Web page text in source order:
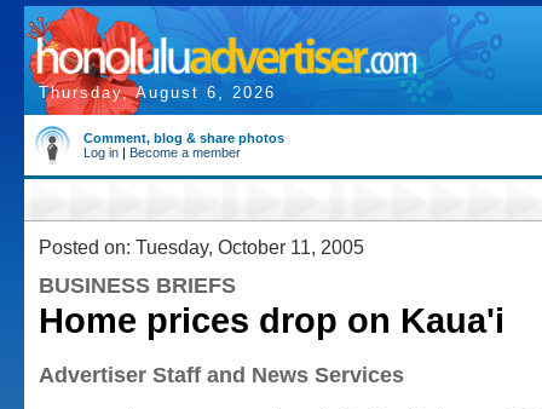
Thursday, August 6, 2026
Comment, blog & share photos
Log in | Become a member
Posted on: Tuesday, October 11, 2005
BUSINESS BRIEFS
Home prices drop on Kaua'i
Advertiser Staff and News Services